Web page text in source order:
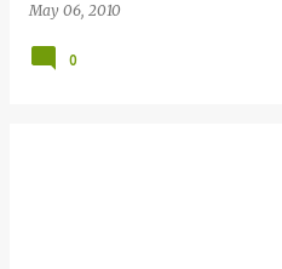
May 06, 2010
0